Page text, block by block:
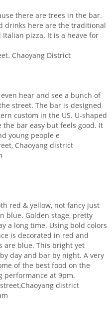
there are trees in the bar.
drinks here are the traditional
pizza. It is a heave for
Chaoyang District
hear and see a bunch of
street. The bar is designed
custom in the US. U-shaped
bar easy but feels good. It
young people e
Chaoyang district
red & yellow, not fancy just
blue. Golden stage, pretty
a long time. Using bold colors
is decorated in red and
are blue. This bright yet
day and bar by night. A very
of the best food on the
performance at 9pm.
district